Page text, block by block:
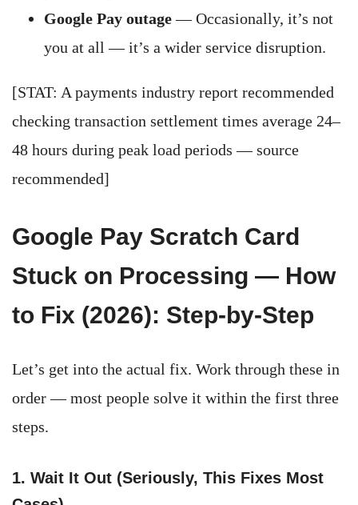
Google Pay outage— Occasionally, it’s not
you at all — it’s a wider service disruption.
[STAT: A payments industry report recommended
checking transaction settlement times average 24–
48 hours during peak load periods — source
recommended]
Google Pay Scratch Card
Stuck on Processing — How
to Fix (2026): Step-by-Step
Let’s get into the actual fix. Work through these in
order — most people solve it within the first three
steps.
1. Wait It Out (Seriously, This Fixes Most